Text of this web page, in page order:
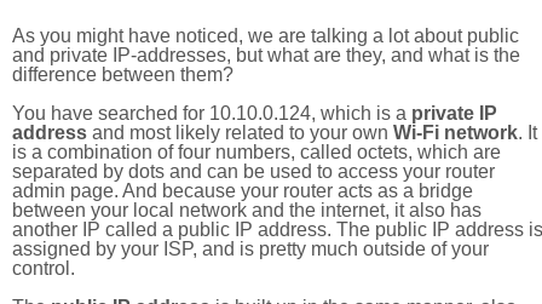
As you might have noticed, we are talking a lot about public
and private IP-addresses, but what are they, and what is the
difference between them?
You have searched for 10.10.0.124, which is a private IP
address and most likely related to your own Wi-Fi network. It
is a combination of four numbers, called octets, which are
separated by dots and can be used to access your router
admin page. And because your router acts as a bridge
between your local network and the internet, it also has
another IP called a public IP address. The public IP address is
assigned by your ISP, and is pretty much outside of your
control.